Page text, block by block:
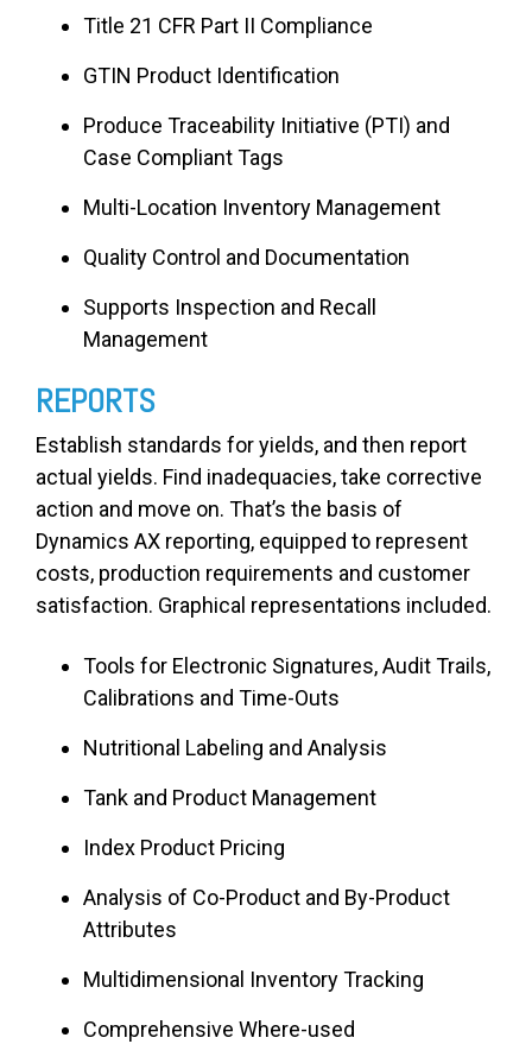
Title 21 CFR Part II Compliance
GTIN Product Identification
Produce Traceability Initiative (PTI) and
Case Compliant Tags
Multi-Location Inventory Management
Quality Control and Documentation
Supports Inspection and Recall
Management
REPORTS
Establish standards for yields, and then report
actual yields. Find inadequacies, take corrective
action and move on. That’s the basis of
Dynamics AX reporting, equipped to represent
costs, production requirements and customer
satisfaction. Graphical representations included.
Tools for Electronic Signatures, Audit Trails,
Calibrations and Time-Outs
Nutritional Labeling and Analysis
Tank and Product Management
Index Product Pricing
Analysis of Co-Product and By-Product
Attributes
Multidimensional Inventory Tracking
Comprehensive Where-used